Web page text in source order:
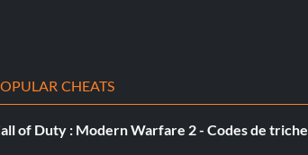
CHEATS
of Duty : Modern Warfare 2 - Codes de triche